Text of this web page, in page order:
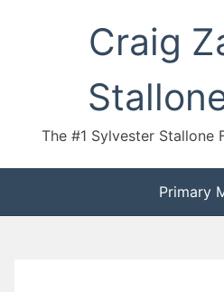
Craig
The #1 Sylvester Stallone
Primary